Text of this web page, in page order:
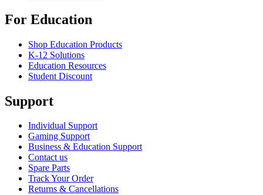
For Education
Shop Education Products
K-12 Solutions
Education Resources
Student Discount
Support
Individual Support
Gaming Support
Business & Education Support
Contact us
Spare Parts
Track Your Order
Returns & Cancellations